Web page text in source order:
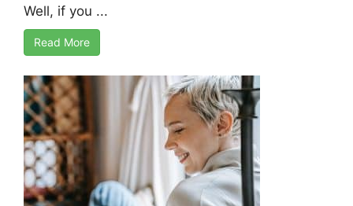
Well, if you ...
Read More